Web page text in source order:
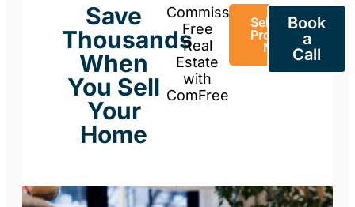
Save
Thousands
When
You Sell
Your
Home
Commission-
Free
Real
Estate
with
ComFree
Sell Your
Property
Now
Book
a
Call